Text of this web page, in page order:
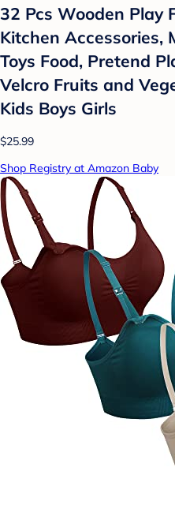
32 Pcs Wooden Play
Kitchen Accessories,
Toys Food, Pretend
Velcro Fruits and
Kids Boys Girls
$25.99
Shop Registry at Amazon Baby